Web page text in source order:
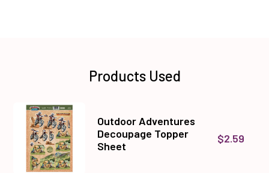
Products Used
Outdoor Adventures
Decoupage Topper
Sheet
$2.59